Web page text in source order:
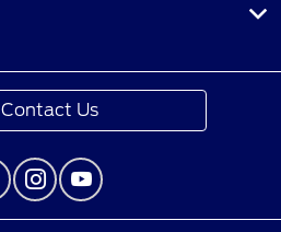
Contact Us